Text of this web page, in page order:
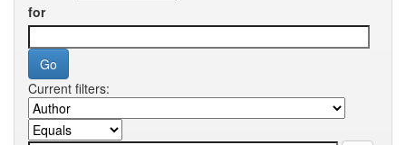
for
Current filters: